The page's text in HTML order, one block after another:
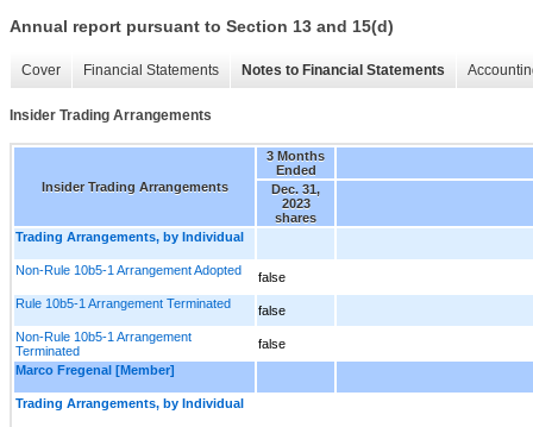
Annual report pursuant to Section 13 and 15(d)
Cover Financial Statements Notes to Financial Statements
Insider Trading Arrangements
Insider Trading Arrangements
3 Months
Ended
Dec. 31,
2023
shares
Trading Arrangements, by Individual
Non-Rule 10b5-1 Arrangement Adopted
false
Rule 10b5-1 Arrangement Terminated
false
Non-Rule 10b5-1 Arrangement
Terminated
false
Marco Fregenal [Member]
Trading Arrangements, by Individual